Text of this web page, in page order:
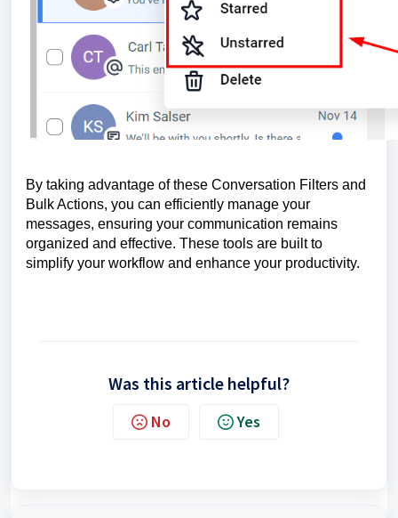
By taking advantage of these Conversation Filters and
Bulk Actions, you can efficiently manage your
messages, ensuring your communication remains
organized and effective. These tools are built to
simplify your workflow and enhance your productivity.
Was this article helpful?
No Yes